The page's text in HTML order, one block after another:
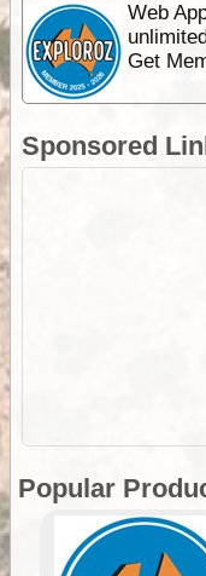
Web
Get
Sponsored
Popular